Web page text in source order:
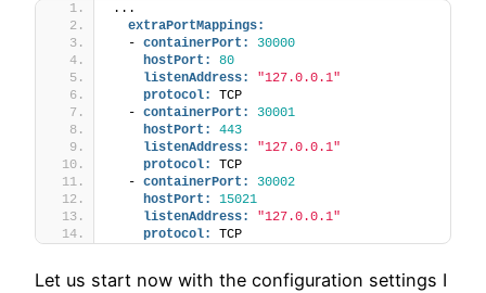
...
extraPortMappings:
  -
containerPort:
30000
hostPort:
80
listenAddress:
"127.0.0.1"
protocol:
TCP
  -
containerPort:
30001
hostPort:
443
listenAddress:
"127.0.0.1"
protocol:
TCP
  -
containerPort:
30002
hostPort:
15021
listenAddress:
"127.0.0.1"
protocol:
TCP
Let us start now with the configuration settings I